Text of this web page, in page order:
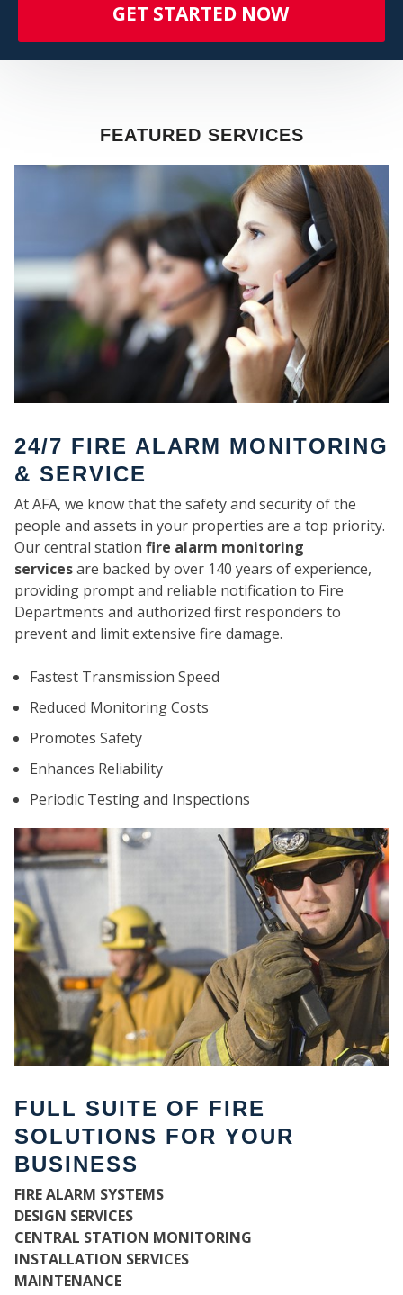
GET STARTED NOW
FEATURED SERVICES
24/7 FIRE ALARM MONITORING
& SERVICE
At AFA, we know that the safety and security of the
people and assets in your properties are a top priority.
Our central station fire alarm monitoring
servicesare backed by over 140 years of experience,
providing prompt and reliable notification to Fire
Departments and authorized first responders to
prevent and limit extensive fire damage.
Fastest Transmission Speed
Reduced Monitoring Costs
Promotes Safety
Enhances Reliability
Periodic Testing and Inspections
FULL SUITE OF FIRE
SOLUTIONS FOR YOUR
BUSINESS
FIRE ALARM SYSTEMS
DESIGN SERVICES
CENTRAL STATION MONITORING
INSTALLATION SERVICES
MAINTENANCE